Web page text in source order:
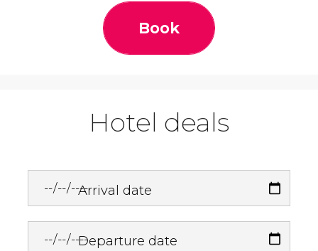
Book
Hotel deals
Arrival date
Departure date